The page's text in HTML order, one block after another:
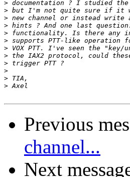
>
>
>
>
>
>
>
>
>
>
>
>
Previous
channel...
Next